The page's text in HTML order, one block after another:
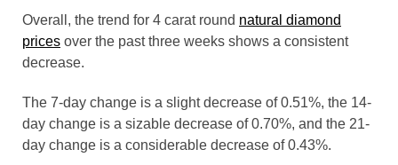
Overall, the trend for 4 carat round natural diamond
prices over the past three weeks shows a consistent
decrease.
The 7-day change is a slight decrease of 0.51%, the 14-
day change is a sizable decrease of 0.70%, and the 21-
day change is a considerable decrease of 0.43%.